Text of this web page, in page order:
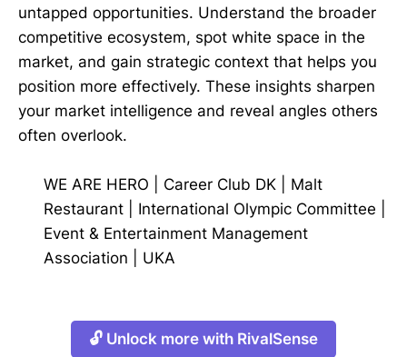
untapped opportunities. Understand the broader
competitive ecosystem, spot white space in the
market, and gain strategic context that helps you
position more effectively. These insights sharpen
your market intelligence and reveal angles others
often overlook.
WE ARE HERO Career Club DK
Malt
Restaurant
International Olympic Committee
Event & Entertainment Management
Association
UKA
🔓 Unlock more with RivalSense